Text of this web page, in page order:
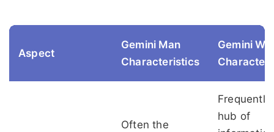
Aspect
Gemini Man
Characteristics
Gemini
Often the
Frequently
hub of